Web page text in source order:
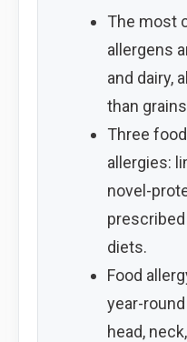
The most
allergens
and dairy,
than
Three
allergies:
novel-
diets.
Food
year-
head,